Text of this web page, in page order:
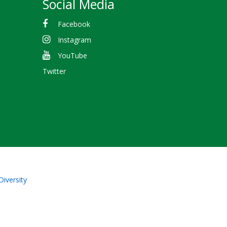
Social Media
Facebook
Instagram
YouTube
Twitter